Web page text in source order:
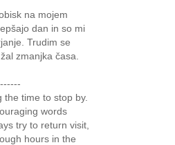
na mojem
dan in so mi
Trudim se
zmanjka časa.
the time to stop by.
words
try to return visit,
hours in the